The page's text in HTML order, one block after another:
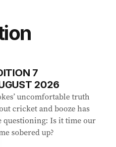
7
2026
uncomfortable truth
cricket and booze has
questioning: Is it time our
sobered up?